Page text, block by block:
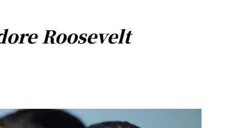
Roosevelt